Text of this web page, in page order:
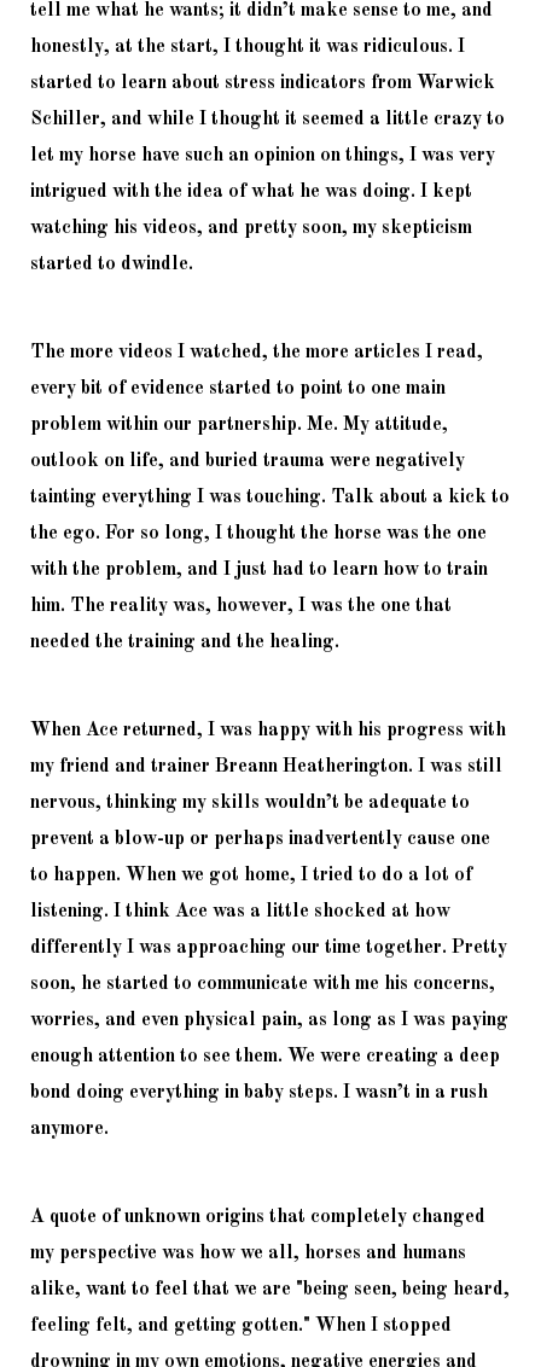
tell me what he wants; it didn’t make sense to me, and
honestly, at the start, I thought it was ridiculous. I
started to learn about stress indicators from Warwick
Schiller, and while I thought it seemed a little crazy to
let my horse have such an opinion on things, I was very
intrigued with the idea of what he was doing. I kept
watching his videos, and pretty soon, my skepticism
started to dwindle.
The more videos I watched, the more articles I read,
every bit of evidence started to point to one main
problem within our partnership. Me. My attitude,
outlook on life, and buried trauma were negatively
tainting everything I was touching. Talk about a kick to
the ego. For so long, I thought the horse was the one
with the problem, and I just had to learn how to train
him. The reality was, however, I was the one that
needed the training and the healing.
When Ace returned, I was happy with his progress with
my friend and trainer Breann Heatherington. I was still
nervous, thinking my skills wouldn’t be adequate to
prevent a blow-up or perhaps inadvertently cause one
to happen. When we got home, I tried to do a lot of
listening. I think Ace was a little shocked at how
differently I was approaching our time together. Pretty
soon, he started to communicate with me his concerns,
worries, and even physical pain, as long as I was paying
enough attention to see them. We were creating a deep
bond doing everything in baby steps. I wasn’t in a rush
anymore.
A quote of unknown origins that completely changed
my perspective was how we all, horses and humans
alike, want to feel that we are "being seen, being heard,
feeling felt, and getting gotten." When I stopped
drowning in my own emotions, negative energies and